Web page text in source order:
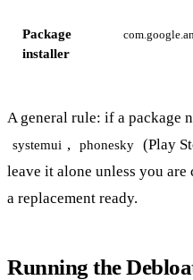
Package
installer
A general rule: if a package
systemui , phonesky (Play
leave it alone unless you
a replacement ready.
Running the